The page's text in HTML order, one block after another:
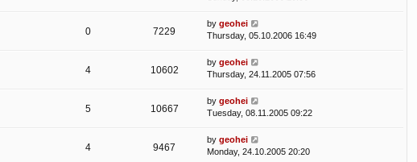
0 7229
by geohei
Thursday, 05.10.2006 16:49
4 10602
by geohei
Thursday, 24.11.2005 07:56
5 10667
by geohei
Tuesday, 08.11.2005 09:22
4 9467
by geohei
Monday, 24.10.2005 20:20